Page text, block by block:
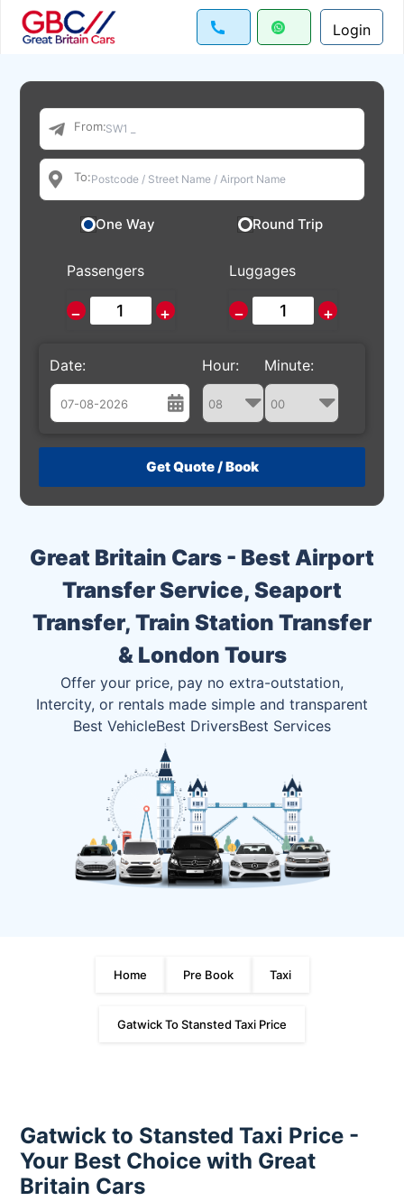
Login
Great Britain Cars - Best Airport
Transfer Service, Seaport
Transfer, Train Station Transfer
& London Tours
Offer your price, pay no extra-outstation,
Intercity, or rentals made simple and transparent
Best VehicleBest DriversBest Services
From:
To:
One Way Round Trip
Passengers
− +
Luggages
− +
Date:
August
26 27 28 29 30 31 1
9 10 11 12 13 14 15
16 17 18 19 20 21 22
23 24 25 26 27 28 29
1 2 3 4 5
Hour: Minute:
Home Pre Book Taxi
Gatwick To Stansted Taxi Price
Gatwick to Stansted Taxi Price -
Your Best Choice with Great
Britain Cars